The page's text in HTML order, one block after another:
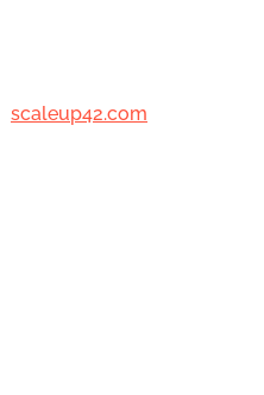
scaleup42.com